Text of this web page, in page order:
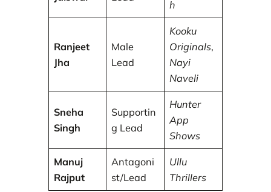
h
Ranjeet
Jha
Male
Lead
Kooku
Originals,
Nayi
Naveli
Sneha
Singh
Supportin
g Lead
Hunter
App
Shows
Manuj
Rajput
Antagoni
st/Lead
Ullu
Thrillers